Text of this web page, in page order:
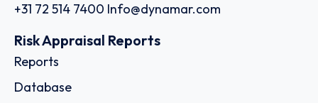
+31 72 514 7400 Info@dynamar.com
Risk Appraisal Reports
Reports
Database